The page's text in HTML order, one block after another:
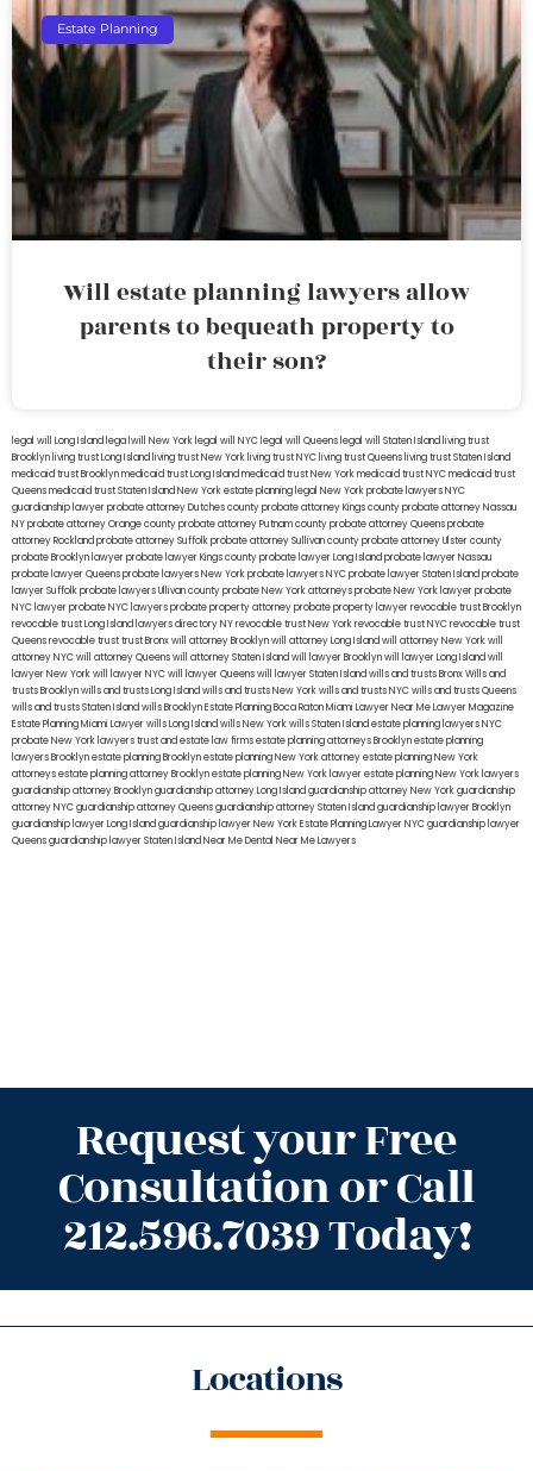
Estate Planning
Will estate planning lawyers allow
parents to bequeath property to
their son?
legal will Long Island lega lwill New York legal will NYC legal will Queens legal will Staten Island living trust
Brooklyn living trust Long Island living trust New York living trust NYC living trust Queens living trust Staten Island
medicaid trust Brooklynmedicaid trust Long Islandmedicaid trust New Yorkmedicaid trust NYCmedicaid trust
Queensmedicaid trust Staten IslandNew York estate planning legal New York probate lawyersNYC
guardianship lawyerprobate attorney Dutches countyprobate attorney Kings countyprobate attorney Nassau
NYprobate attorney Orange countyprobate attorney Putnam countyprobate attorney Queensprobate
attorney Rocklandprobate attorney Suffolkprobate attorney Sullivan countyprobate attorney Ulster county
probate Brooklyn lawyerprobate lawyer Kings countyprobate lawyer Long Islandprobate lawyer Nassau
probate lawyer Queensprobate lawyers New Yorkprobate lawyers NYCprobate lawyer Staten Islandprobate
lawyer Suffolkprobate lawyers Ullivan countyprobate New York attorneysprobate New York lawyerprobate
NYC lawyerprobate NYC lawyersprobate property attorneyprobate property lawyerrevocable trust Brooklyn
revocable trust Long Island lawyers directory NYrevocable trust New Yorkrevocable trust NYCrevocable trust
Queensrevocable trusttrust Bronxwill attorney Brooklynwill attorney Long Islandwill attorney New Yorkwill
attorney NYCwill attorney Queenswill attorney Staten Islandwill lawyer Brooklynwill lawyer Long Islandwill
lawyer New Yorkwill lawyer NYCwill lawyer Queenswill lawyer Staten Islandwills and trusts BronxWills and
trusts Brooklynwills and trusts Long Islandwills and trusts New Yorkwills and trusts NYCwills and trusts Queens
wills and trusts Staten Islandwills BrooklynEstate Planning Boca RatonMiami Lawyer Near MeLawyer Magazine
Estate Planning Miami Lawyerwills Long Islandwills New Yorkwills Staten Islandestate planning lawyers NYC
probate New York lawyerstrust and estate law firmsestate planning attorneys Brooklynestate planning
lawyers Brooklynestate planning Brooklynestate planning New York attorneyestate planning New York
attorneysestate planning attorney Brooklynestate planning New York lawyerestate planning New York lawyers
guardianship attorney Brooklynguardianship attorney Long Islandguardianship attorney New Yorkguardianship
attorney NYCguardianship attorney Queensguardianship attorney Staten Islandguardianship lawyer Brooklyn
guardianship lawyer Long Islandguardianship lawyer New YorkEstate Planning Lawyer NYCguardianship lawyer
Queensguardianship lawyer Staten IslandNear Me Dental Near Me Lawyers
Request your Free
Consultation or Call
212.596.7039 Today!
Locations